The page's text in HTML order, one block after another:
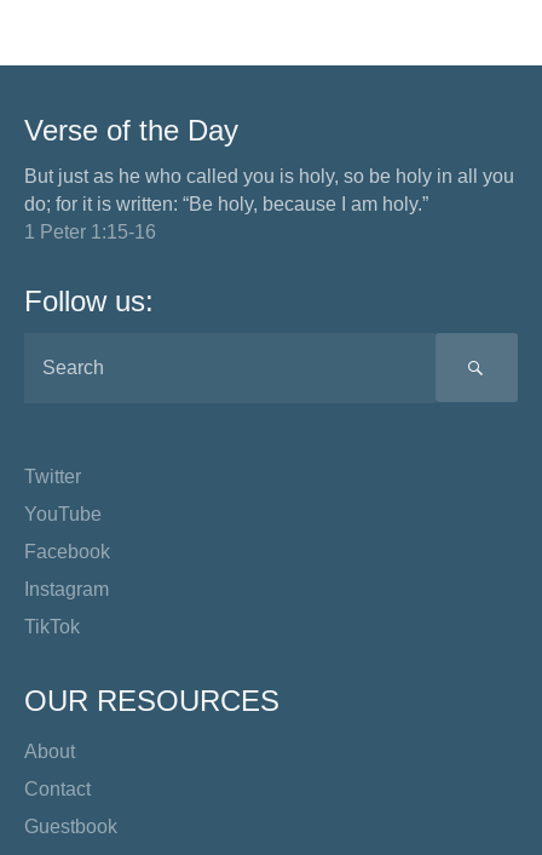
Verse of the Day
But just as he who called you is holy, so be holy in all you
do; for it is written: “Be holy, because I am holy.”
1 Peter 1:15-16
Follow us:
Twitter
YouTube
Facebook
Instagram
TikTok
OUR RESOURCES
About
Contact
Guestbook